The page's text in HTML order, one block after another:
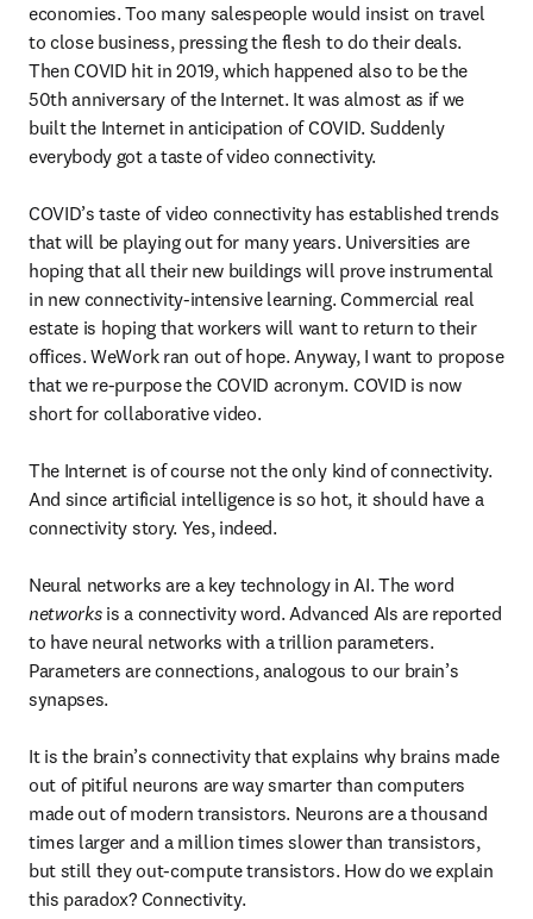
economies. Too many salespeople would insist on travel
to close business, pressing the flesh to do their deals.
Then COVID hit in 2019, which happened also to be the
50th anniversary of the Internet. It was almost as if we
built the Internet in anticipation of COVID. Suddenly
everybody got a taste of video connectivity.
COVID’s taste of video connectivity has established trends
that will be playing out for many years. Universities are
hoping that all their new buildings will prove instrumental
in new connectivity-intensive learning. Commercial real
estate is hoping that workers will want to return to their
offices. WeWork ran out of hope. Anyway, I want to propose
that we re-purpose the COVID acronym. COVID is now
short for collaborative video.
The Internet is of course not the only kind of connectivity.
And since artificial intelligence is so hot, it should have a
connectivity story. Yes, indeed.
networks is a connectivity word. Advanced AIs are reported
to have neural networks with a trillion parameters.
Parameters are connections, analogous to our brain’s
synapses.
It is the brain’s connectivity that explains why brains made
out of pitiful neurons are way smarter than computers
made out of modern transistors. Neurons are a thousand
times larger and a million times slower than transistors,
but still they out-compute transistors. How do we explain
this paradox? Connectivity.